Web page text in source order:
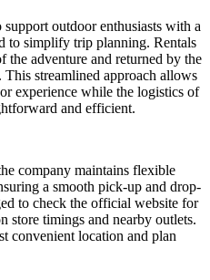
outdoor enthusiasts with a
to simplify trip planning. Rentals
the adventure and returned by the
streamlined approach allows
experience while the logistics of
and efficient.
company maintains flexible
a smooth pick-up and drop-
to check the official website for
store timings and nearby outlets.
convenient location and plan